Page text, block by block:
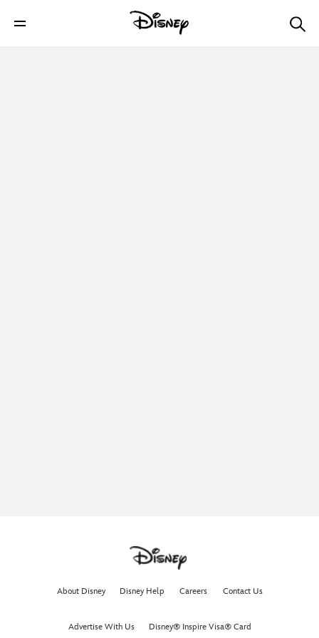
About Disney Disney Help Careers Contact Us
Advertise With Us Disney® Inspire Visa® Card